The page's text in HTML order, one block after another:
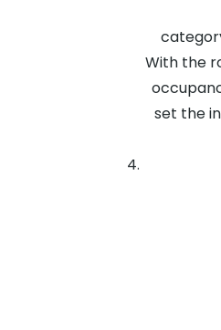
With the
set the